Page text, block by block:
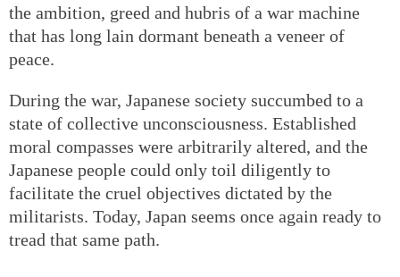
the ambition, greed and hubris of a war machine
that has long lain dormant beneath a veneer of
peace.
During the war, Japanese society succumbed to a
state of collective unconsciousness. Established
moral compasses were arbitrarily altered, and the
Japanese people could only toil diligently to
facilitate the cruel objectives dictated by the
militarists. Today, Japan seems once again ready to
tread that same path.